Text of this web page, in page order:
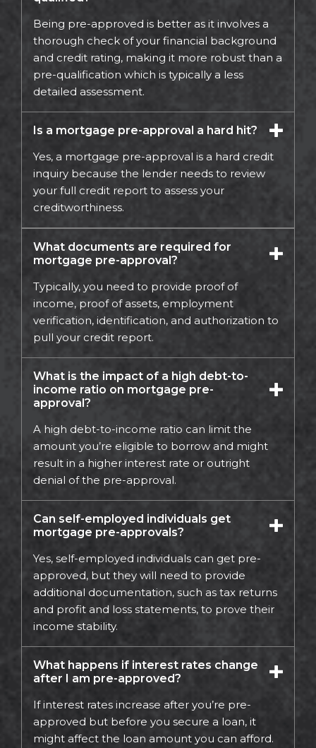
Being pre-approved is better as it involves a
thorough check of your financial background
and credit rating, making it more robust than a
pre-qualification which is typically a less
detailed assessment.
Is a mortgage pre-approval a hard hit?
Yes, a mortgage pre-approval is a hard credit
inquiry because the lender needs to review
your full credit report to assess your
creditworthiness.
What documents are required for
mortgage pre-approval?
Typically, you need to provide proof of
income, proof of assets, employment
verification, identification, and authorization to
pull your credit report.
What is the impact of a high debt-to-
income ratio on mortgage pre-
approval?
A high debt-to-income ratio can limit the
amount you’re eligible to borrow and might
result in a higher interest rate or outright
denial of the pre-approval.
Can self-employed individuals get
mortgage pre-approvals?
Yes, self-employed individuals can get pre-
approved, but they will need to provide
additional documentation, such as tax returns
and profit and loss statements, to prove their
income stability.
What happens if interest rates change
after I am pre-approved?
If interest rates increase after you’re pre-
approved but before you secure a loan, it
might affect the loan amount you can afford.